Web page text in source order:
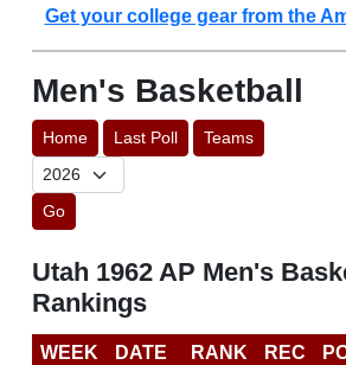
Get your college gear from the
Men's Basketball
Home Last Poll Teams
Go
Utah 1962 AP Men's
Rankings
WEEK DATE RANK REC